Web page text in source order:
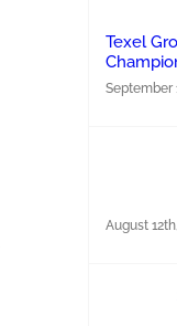
Texel
September
August